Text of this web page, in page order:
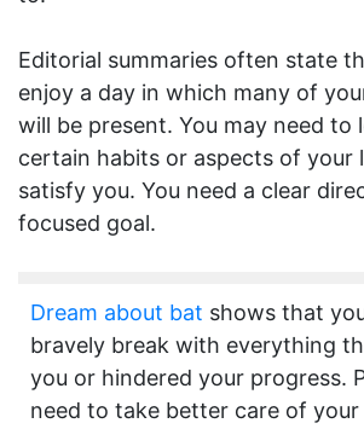
Editorial summaries often state
enjoy a day in which many of
will be present. You may need to
certain habits or aspects of your
satisfy you. You need a clear
focused goal.
Dream about bat shows that
bravely break with everything
you or hindered your progress.
need to take better care of your